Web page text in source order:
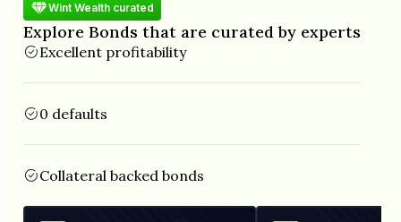
Wint Wealth curated
Explore Bonds that are curated by experts
Excellent profitability
0 defaults
Collateral backed bonds